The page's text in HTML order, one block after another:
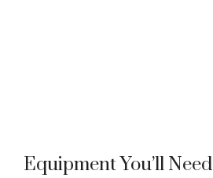
Equipment You’ll Need